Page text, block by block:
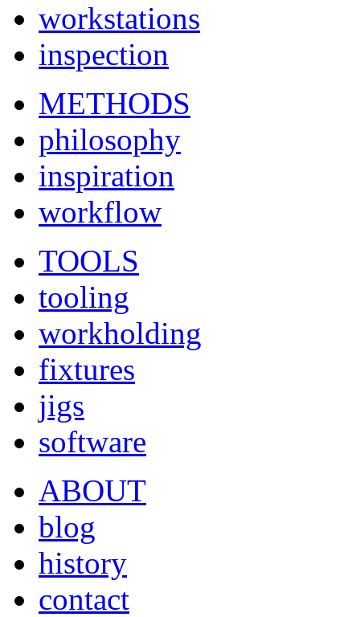
workstations
inspection
METHODS
philosophy
inspiration
workflow
TOOLS
tooling
workholding
fixtures
jigs
software
ABOUT
blog
history
contact